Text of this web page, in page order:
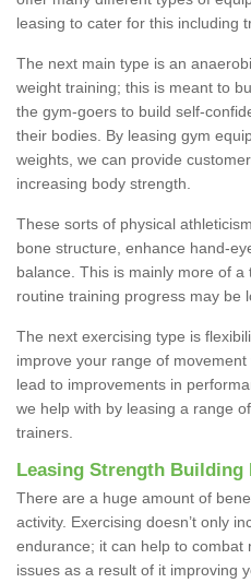
leasing to cater for this including
The next main type is an
weight training; this is meant to
the gym-goers to build self-
their bodies. By leasing gym
weights, we can provide
increasing body strength.
These sorts of physical
bone structure, enhance hand-
balance. This is mainly more of
routine training progress may be
The next exercising type is
improve your range of
lead to improvements in
we help with by leasing a range
trainers.
Leasing Strength Building
There are a huge amount of
activity. Exercising doesn’t only
endurance; it can help to combat
issues as a result of it improving